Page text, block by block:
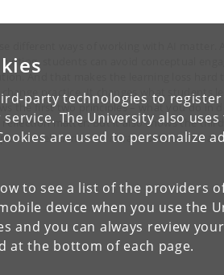
party technologies to
The University also
are used to personalize
to see a list of the providers
device when you use the
and you can always review
at the bottom of each page.
s
And that makes the learning loss hard
practice. It changes what students
the first two principles – what you do in
reflection matter. But it also shows the
in relation to an infrastructure. AI is